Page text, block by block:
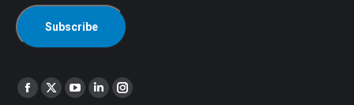
Find us on:
Facebook
X
YouTube
LinkedinInstagram